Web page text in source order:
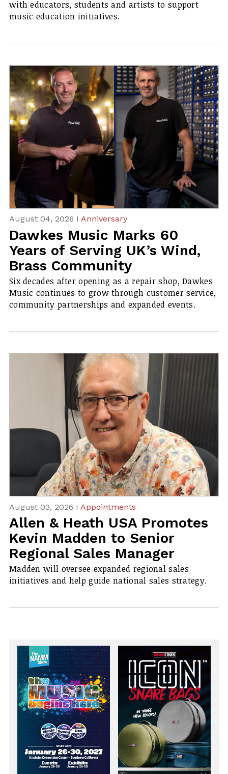
with educators, students and artists to support
music education initiatives.
August 04, 2026 I Anniversary
Dawkes Music Marks 60
Years of Serving UK’s Wind,
Brass Community
Six decades after opening as a repair shop, Dawkes
Music continues to grow through customer service,
community partnerships and expanded events.
August 03, 2026 I Appointments
Allen & Heath USA Promotes
Kevin Madden to Senior
Regional Sales Manager
Madden will oversee expanded regional sales
initiatives and help guide national sales strategy.